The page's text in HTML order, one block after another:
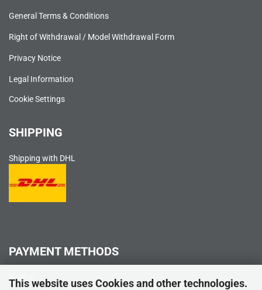
This website uses Cookies and other technologies.
General Terms & Conditions
Right of Withdrawal / Model Withdrawal Form
Privacy Notice
Legal Information
Cookie Settings
SHIPPING
Shipping with DHL
PAYMENT METHODS
PayPal